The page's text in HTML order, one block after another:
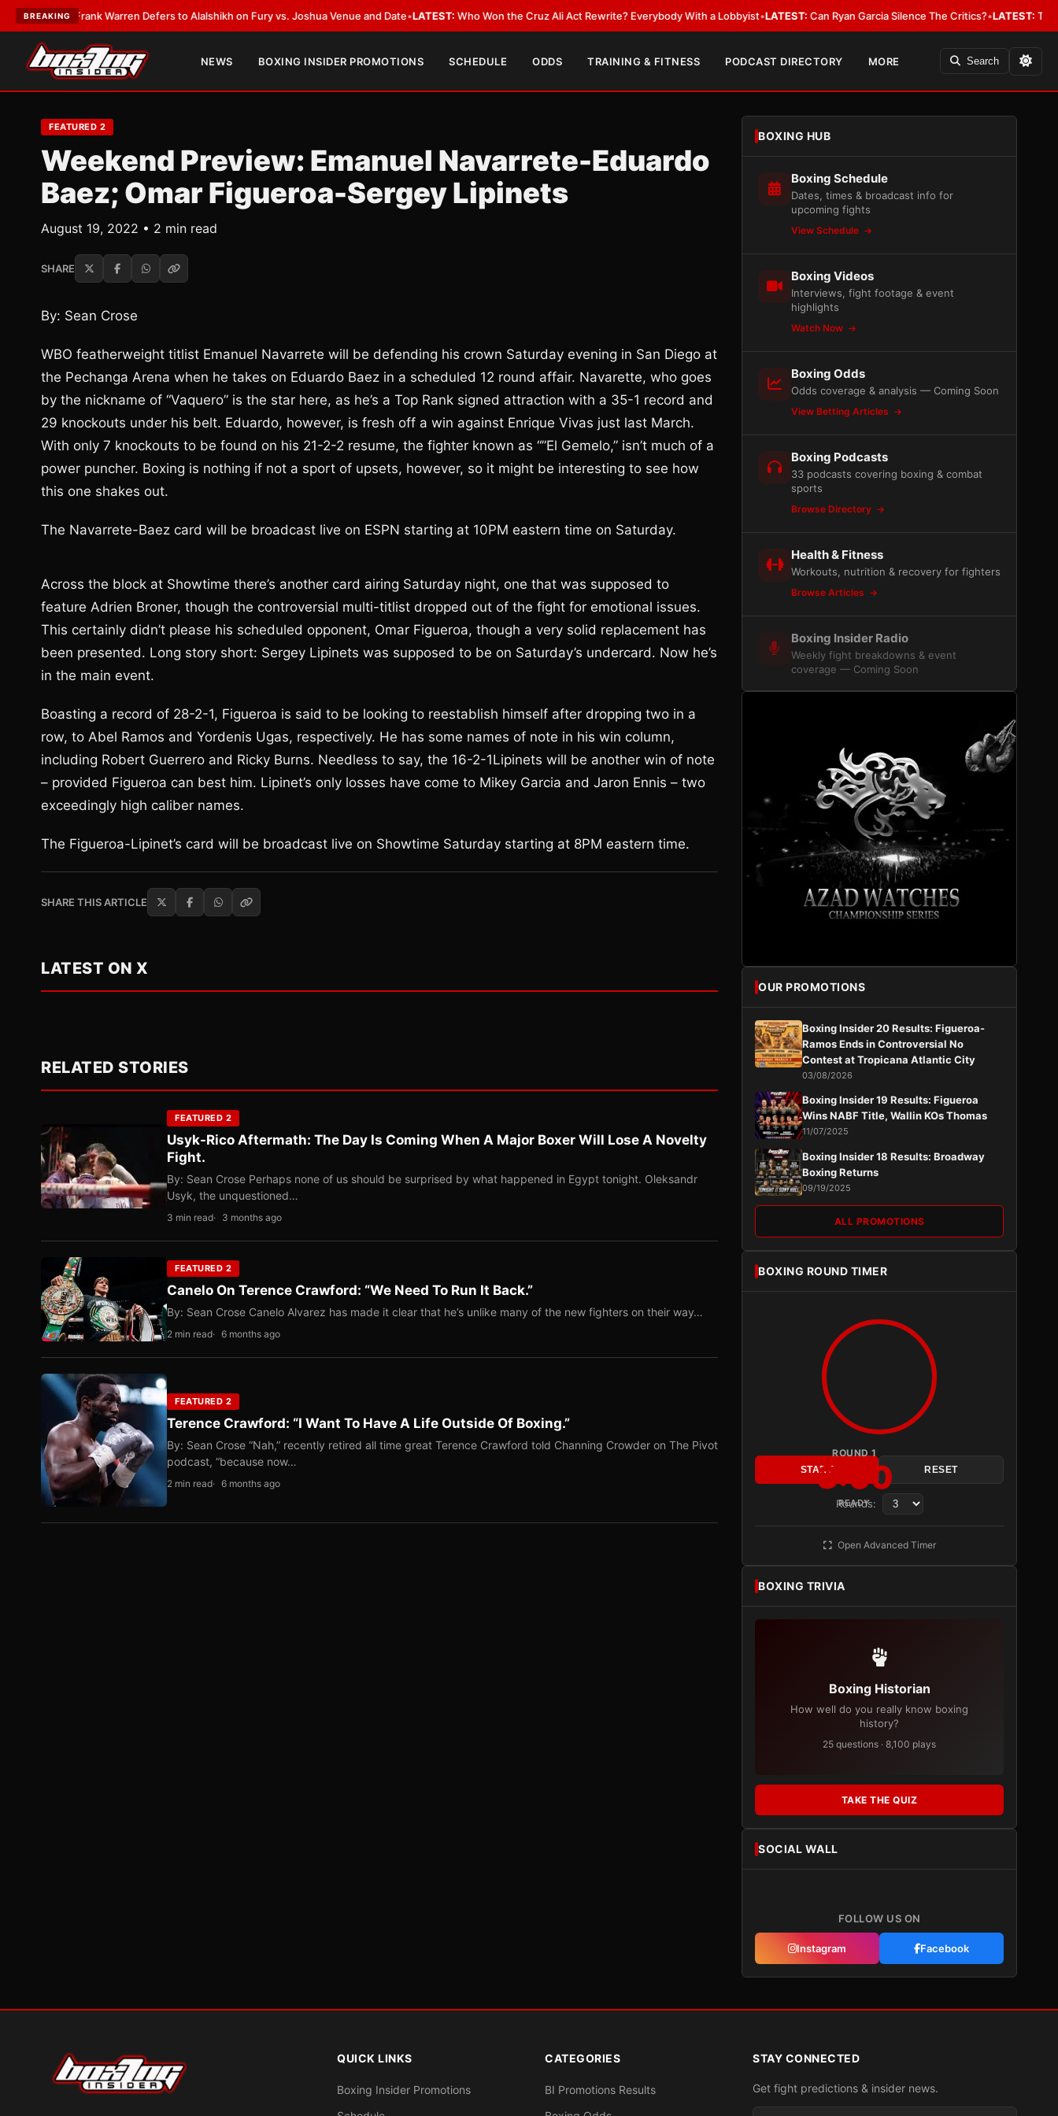
BREAKING
Frank Warren Defers to Alalshikh on Fury vs. Joshua Venue and Date•LATEST:Who Won the Cruz Ali Act Rewrite? Everybody With a Lobbyist•LATEST:Can Ryan Garcia Silence The Critics? •LATEST:The WBA
NEWS BOXING INSIDER PROMOTIONS SCHEDULE ODDS TRAINING & FITNESS PODCAST DIRECTORY MORE Search
FEATURED 2
Weekend Preview: Emanuel Navarrete-Eduardo
Baez; Omar Figueroa-Sergey Lipinets
August 19, 2022 • 2 min read
SHARE
By: Sean Crose
WBO featherweight titlist Emanuel Navarrete will be defending his crown Saturday evening in San Diego at
the Pechanga Arena when he takes on Eduardo Baez in a scheduled 12 round affair. Navarette, who goes
by the nickname of “Vaquero” is the star here, as he’s a Top Rank signed attraction with a 35-1 record and
29 knockouts under his belt. Eduardo, however, is fresh off a win against Enrique Vivas just last March.
With only 7 knockouts to be found on his 21-2-2 resume, the fighter known as “”El Gemelo,” isn’t much of a
power puncher. Boxing is nothing if not a sport of upsets, however, so it might be interesting to see how
this one shakes out.
The Navarrete-Baez card will be broadcast live on ESPN starting at 10PM eastern time on Saturday.
Across the block at Showtime there’s another card airing Saturday night, one that was supposed to
feature Adrien Broner, though the controversial multi-titlist dropped out of the fight for emotional issues.
This certainly didn’t please his scheduled opponent, Omar Figueroa, though a very solid replacement has
been presented. Long story short: Sergey Lipinets was supposed to be on Saturday’s undercard. Now he’s
in the main event.
Boasting a record of 28-2-1, Figueroa is said to be looking to reestablish himself after dropping two in a
row, to Abel Ramos and Yordenis Ugas, respectively. He has some names of note in his win column,
including Robert Guerrero and Ricky Burns. Needless to say, the 16-2-1Lipinets will be another win of note
– provided Figueroa can best him. Lipinet’s only losses have come to Mikey Garcia and Jaron Ennis – two
exceedingly high caliber names.
The Figueroa-Lipinet’s card will be broadcast live on Showtime Saturday starting at 8PM eastern time.
SHARE THIS ARTICLE
LATEST ON X
RELATED STORIES
FEATURED 2
Usyk-Rico Aftermath: The Day Is Coming When A Major Boxer Will Lose A Novelty
Fight.
By: Sean Crose Perhaps none of us should be surprised by what happened in Egypt tonight. Oleksandr
Usyk, the unquestioned…
3 min read 3 months ago
FEATURED 2
Canelo On Terence Crawford: “We Need To Run It Back.”
By: Sean Crose Canelo Alvarez has made it clear that he’s unlike many of the new fighters on their way…
2 min read 6 months ago
FEATURED 2
Terence Crawford: “I Want To Have A Life Outside Of Boxing.”
By: Sean Crose “Nah,” recently retired all time great Terence Crawford told Channing Crowder on The Pivot
podcast, “because now…
2 min read 6 months ago
BOXING HUB
Boxing Schedule
Dates, times & broadcast info for
upcoming fights
View Schedule
Boxing Videos
Interviews, fight footage & event
highlights
Watch Now
Boxing Odds
Odds coverage & analysis — Coming Soon
View Betting Articles
Boxing Podcasts
33 podcasts covering boxing & combat
sports
Browse Directory
Health & Fitness
Workouts, nutrition & recovery for fighters
Browse Articles
Boxing Insider Radio
Weekly fight breakdowns & event
coverage — Coming Soon
OUR PROMOTIONS
Boxing Insider 20 Results: Figueroa-
Ramos Ends in Controversial No
Contest at Tropicana Atlantic City
03/08/2026
Boxing Insider 19 Results: Figueroa
Wins NABF Title, Wallin KOs Thomas
11/07/2025
Boxing Insider 18 Results: Broadway
Boxing Returns
09/19/2025
ALL PROMOTIONS
BOXING ROUND TIMER
ROUND 1
3:00
READY
START RESET
Rounds:
Open Advanced Timer
BOXING TRIVIA
Boxing Historian
How well do you really know boxing
history?
25 questions · 8,100 plays
TAKE THE QUIZ
SOCIAL WALL
FOLLOW US ON
Instagram Facebook
QUICK LINKS
Boxing Insider Promotions
CATEGORIES
BI Promotions Results
STAY CONNECTED
Get fight predictions & insider news.